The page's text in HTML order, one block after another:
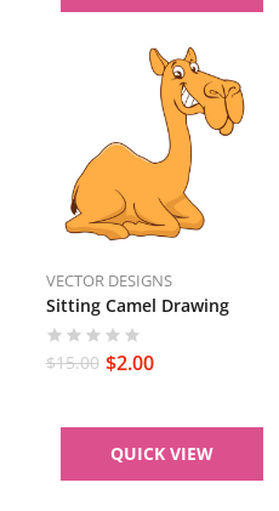
VECTOR DESIGNS
Sitting Camel Drawing
$15.00 $2.00
QUICK VIEW